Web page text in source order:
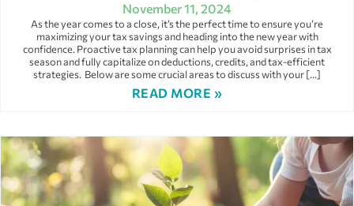
November 11, 2024
As the year comes to a close, it’s the perfect time to ensure you’re
maximizing your tax savings and heading into the new year with
confidence. Proactive tax planning can help you avoid surprises in tax
season and fully capitalize on deductions, credits, and tax-efficient
strategies. Below are some crucial areas to discuss with your […]
READ MORE »